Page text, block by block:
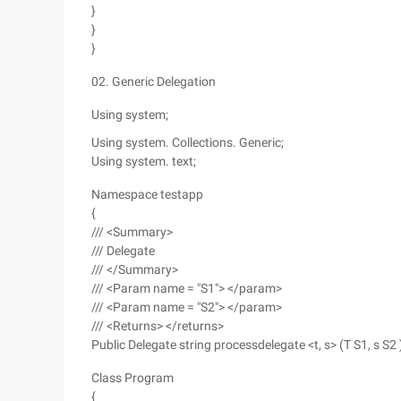
}
}
}
02. Generic Delegation
Using system;
Using system. Collections. Generic;
Using system. text;
Namespace testapp
{
/// <Summary>
/// Delegate
/// </Summary>
/// <Param name = "S1"> </param>
/// <Param name = "S2"> </param>
/// <Returns> </returns>
Public Delegate string processdelegate <t, s> (T S1, s S2
Class Program
{